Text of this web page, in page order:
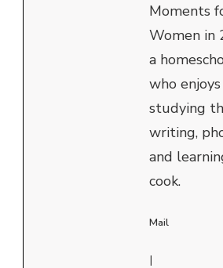
Moments
Women in
a
who
studying
writing,
and
cook.
Mail
|